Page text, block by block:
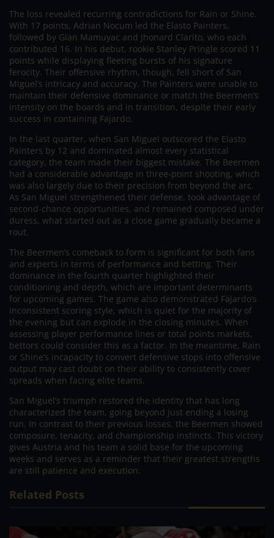
The loss revealed recurring contradictions for Rain or Shine.
With 17 points, Adrian Nocum led the Elasto Painters,
followed by Gian Mamuyac and Jhonard Clarito, who each
contributed 16. In his debut, rookie Stanley Pringle scored 11
points while displaying fleeting bursts of his signature
ferocity. Their offensive rhythm, though, fell short of San
Miguel’s intricacy and accuracy. The Painters were unable to
maintain their defensive dominance or match the Beermen’s
intensity on the boards and in transition, despite their early
success in containing Fajardo.
In the last quarter, when San Miguel outscored the Elasto
Painters by 12 and dominated almost every statistical
category, the team made their biggest mistake. The Beermen
had a considerable advantage in three-point shooting, which
was also largely due to their precision from beyond the arc.
As San Miguel strengthened their defense, took advantage of
second-chance opportunities, and remained composed under
duress, what started out as a close game gradually became a
rout.
The Beermen’s comeback to form is significant for both fans
and experts in terms of performance and betting. Their
dominance in the fourth quarter highlighted their
conditioning and depth, which are important determinants
for upcoming games. The game also demonstrated Fajardo’s
inconsistent scoring style, which is quiet for the majority of
the evening but can explode in the closing minutes. When
assessing player performance lines or total points markets,
bettors could consider this as a factor. In the meantime, Rain
or Shine’s incapacity to convert defensive stops into offensive
output may cast doubt on their ability to consistently cover
spreads when facing elite teams.
San Miguel’s triumph restored the identity that has long
characterized the team, going beyond just ending a losing
run. In contrast to their previous losses, the Beermen showed
composure, tenacity, and championship instincts. This victory
gives Austria and his team a solid base for the upcoming
weeks and serves as a reminder that their greatest strengths
are still patience and execution.
Related Posts